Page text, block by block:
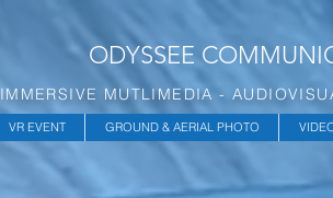
ODYSSEE
IMMERSIVE MUTLIMEDIA -
VR EVENT GROUND & AERIAL PHOTO